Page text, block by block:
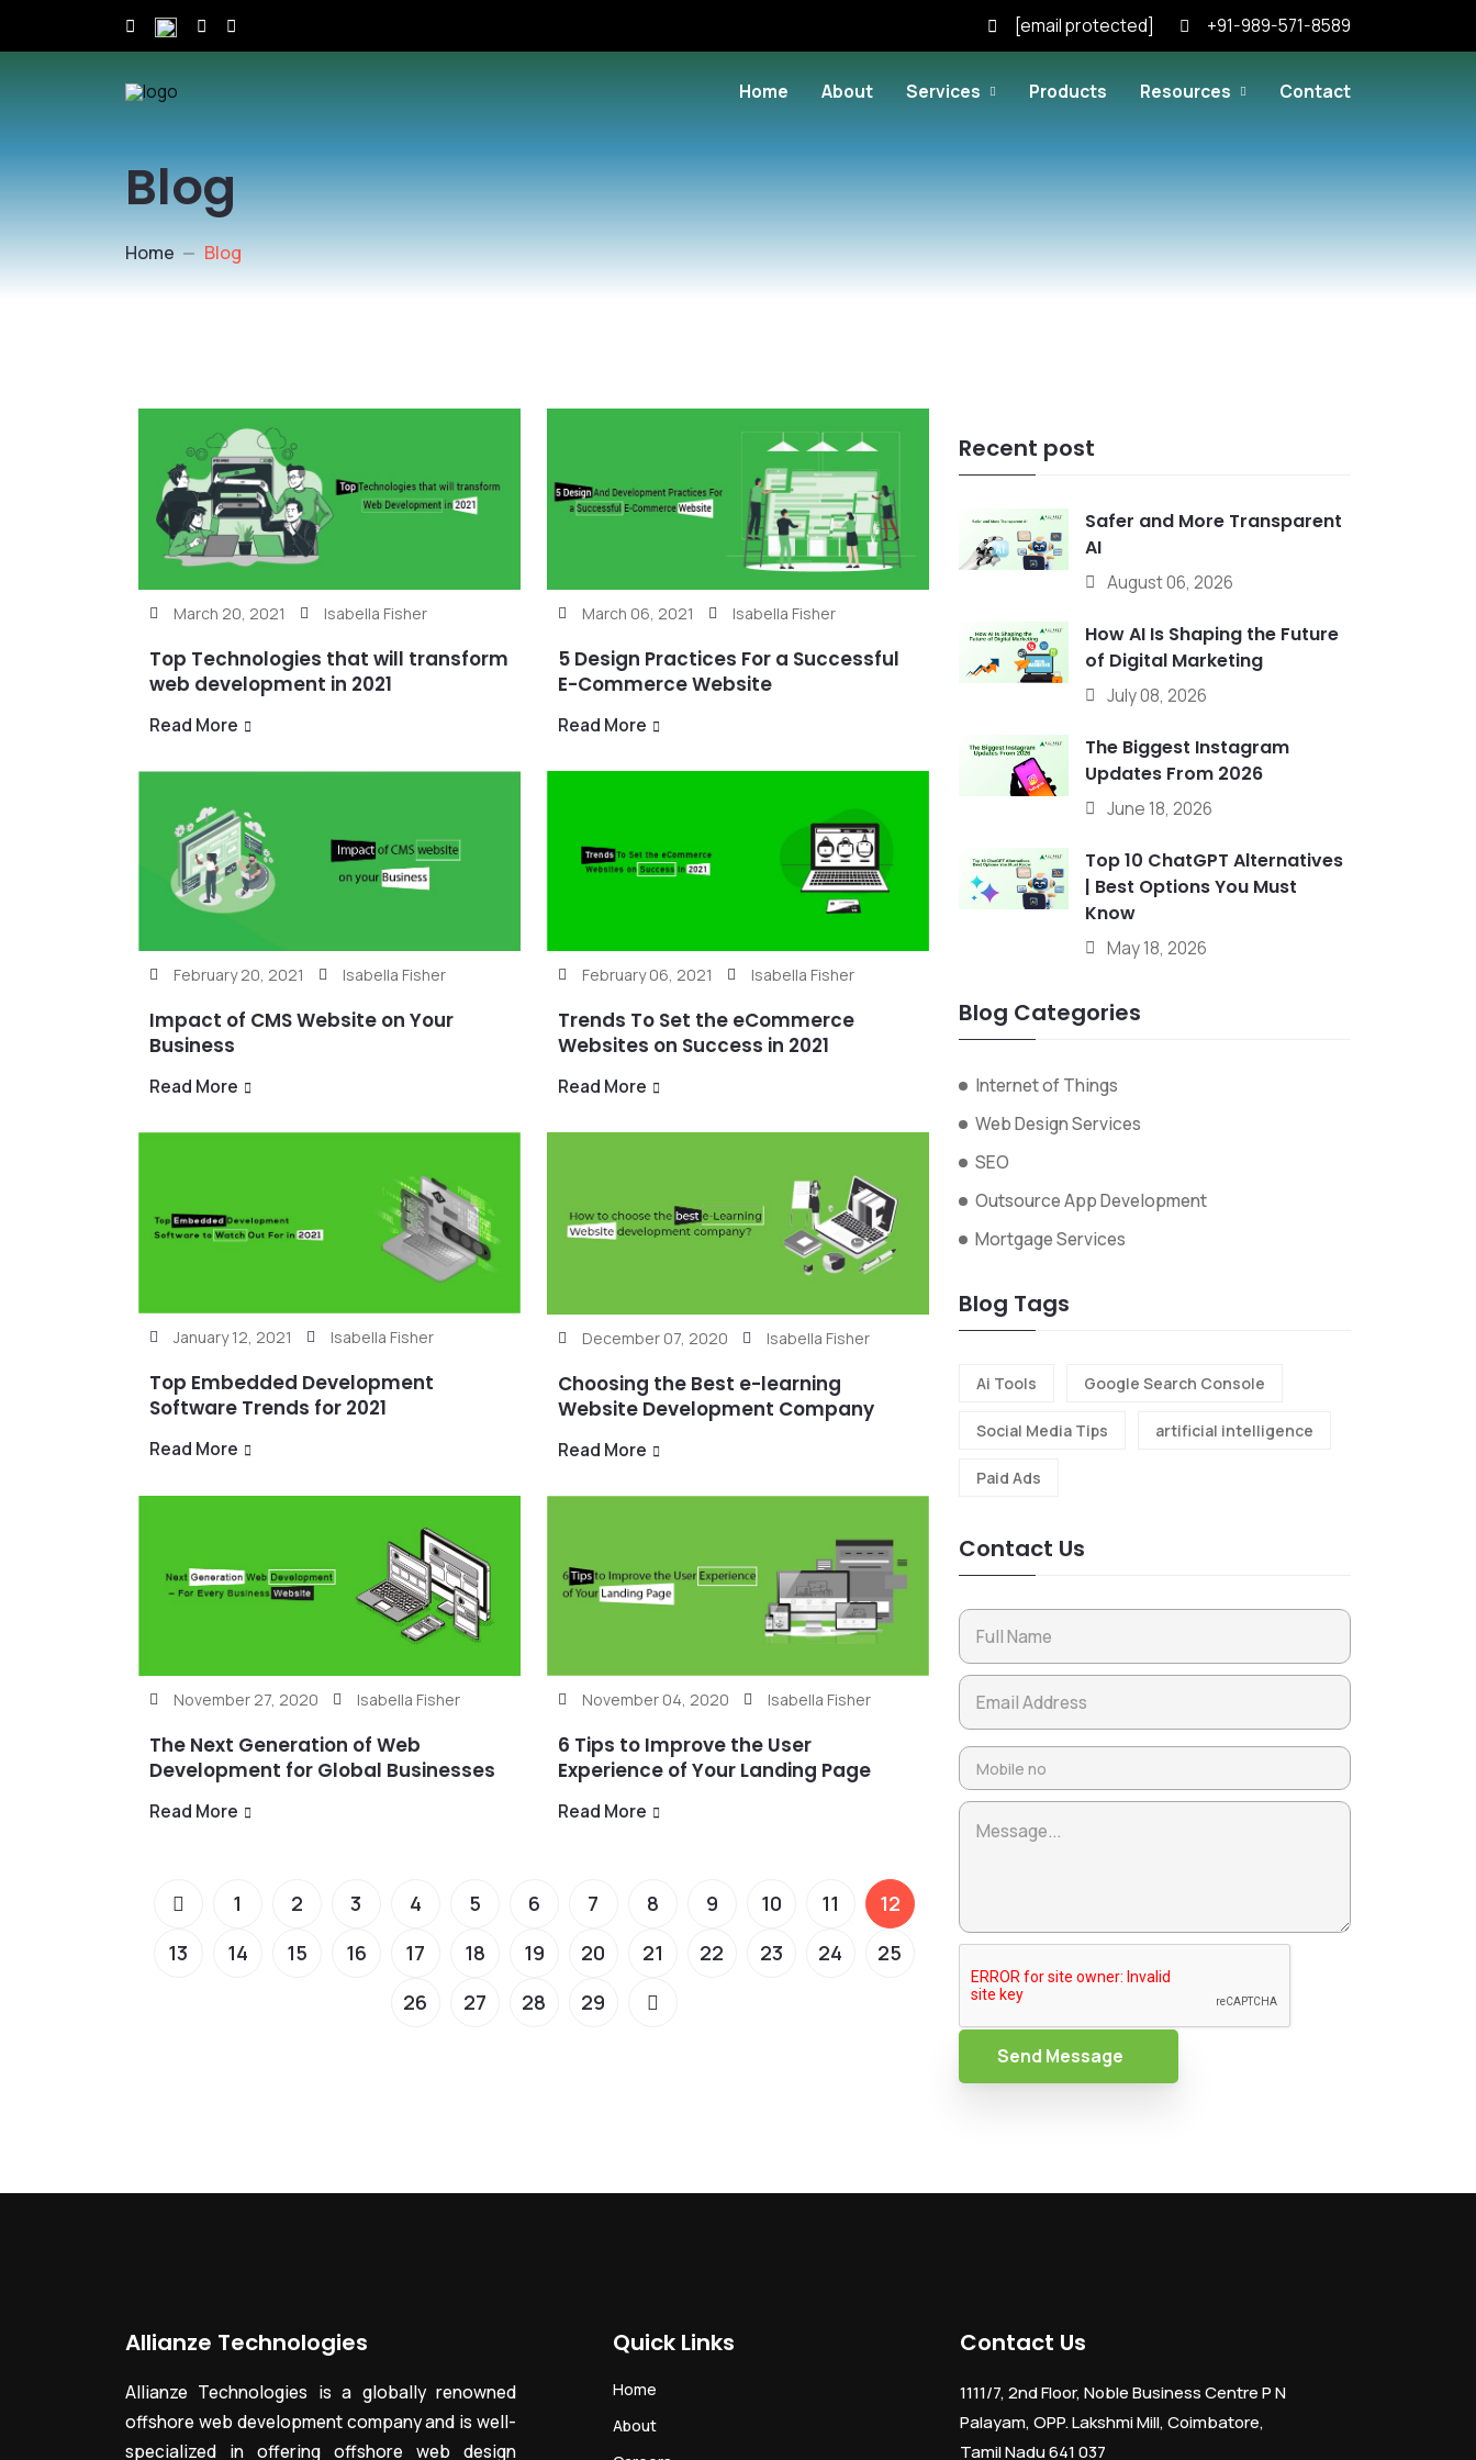
[email protected] +91-989-571-8589
Home About Services Products Resources Contact
Blog
Home Blog
March 20, 2021 Isabella Fisher
Top Technologies that will transform
web development in 2021
Read More
March 06, 2021 Isabella Fisher
5 Design Practices For a Successful
E-Commerce Website
Read More
February 20, 2021 Isabella Fisher
Impact of CMS Website on Your
Business
Read More
February 06, 2021 Isabella Fisher
Trends To Set the eCommerce
Websites on Success in 2021
Read More
January 12, 2021 Isabella Fisher
Top Embedded Development
Software Trends for 2021
Read More
December 07, 2020 Isabella Fisher
Choosing the Best e-learning
Website Development Company
Read More
November 27, 2020 Isabella Fisher
The Next Generation of Web
Development for Global Businesses
Read More
November 04, 2020 Isabella Fisher
6 Tips to Improve the User
Experience of Your Landing Page
Read More
1 2 3 4 5 6 7 8 9 10 11
12
13
14 15 16 17 18 19 20 21 22 23 24
25
26
27 28 29
Recent post
Safer and More Transparent
AI
August 06, 2026
How AI Is Shaping the Future
of Digital Marketing
July 08, 2026
The Biggest Instagram
Updates From 2026
June 18, 2026
Top 10 ChatGPT Alternatives
| Best Options You Must
Know
May 18, 2026
Blog Categories
Internet of Things
Web Design Services
SEO
Outsource App Development
Mortgage Services
Blog Tags
Ai Tools Google Search Console
Social Media Tips artificial intelligence
Paid Ads
Contact Us
Send Message
Allianze Technologies
Allianze Technologies is a globally renowned
offshore web development company and is well-
specialized in offering offshore web design
Quick Links
Home
About
Contact Us
1111/7, 2nd Floor, Noble Business Centre P N
Palayam, OPP. Lakshmi Mill, Coimbatore,
Tamil Nadu 641 037